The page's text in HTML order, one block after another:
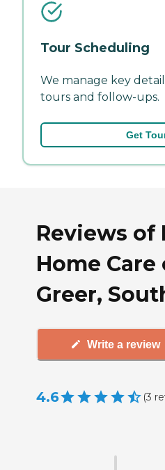
Tour Scheduling
We manage key
tours and follow-ups.
Get
Reviews of
Home
Greer,
Write a review
4.6 (3